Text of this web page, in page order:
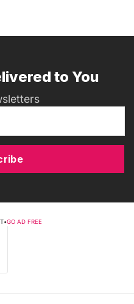
to You
•GO AD FREE